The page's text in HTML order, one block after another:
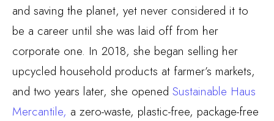
and saving the planet, yet never considered it to
be a career until she was laid off from her
corporate one. In 2018, she began selling her
upcycled household products at farmer’s markets,
and two years later, she opened Sustainable Haus
Mercantile, a zero-waste, plastic-free, package-free